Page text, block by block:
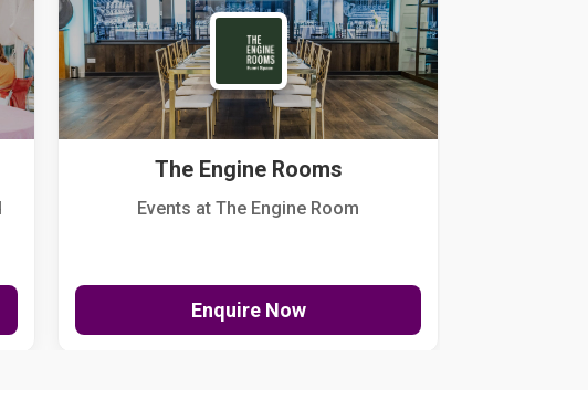
The Engine Rooms
Events at The Engine Room
Enquire Now